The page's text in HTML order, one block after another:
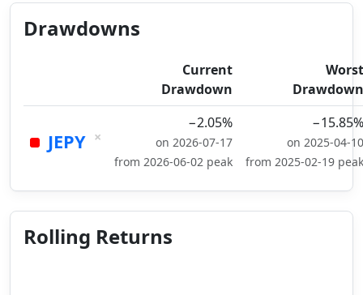
Drawdowns
Current
Drawdown
Worst
Drawdown
JEPY ×
−2.05%
on 2026-07-17
from 2026-06-02 peak
−15.85%
on 2025-04-10
from 2025-02-19 peak
Rolling Returns